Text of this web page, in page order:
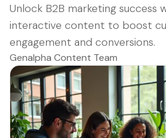
Unlock B2B marketing success
interactive content to boost
engagement and conversions.
Genalpha Content Team